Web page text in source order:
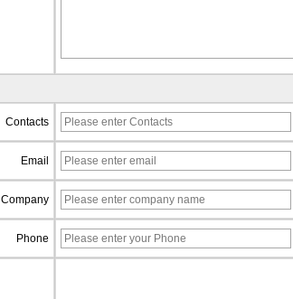
Contacts
Email
Company
Phone